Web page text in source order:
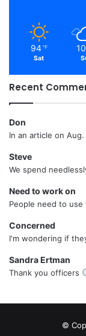
94 ℉
Sat
Recent
Don
In an article on
Steve
We spend
Need to work on
People need to
Concerned
I'm wondering if
Sandra Ertman
Thank you officers
©